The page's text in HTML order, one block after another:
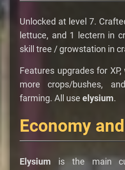
Unlocked at level 7.
lettuce, and 1 lectern in
skill tree / growstation in
Features upgrades for
more crops/bushes,
farming. All use elysium.
Economy
Elysium is the main